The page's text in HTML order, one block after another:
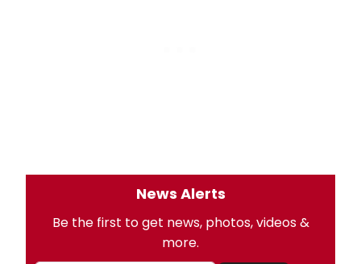
News Alerts
Be the first to get news, photos, videos &
more.